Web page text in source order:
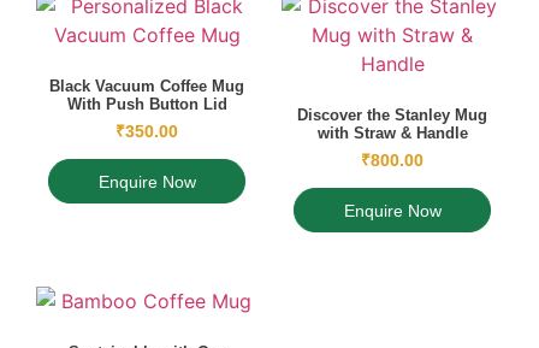
Black Vacuum Coffee Mug
With Push Button Lid
₹350.00
Enquire Now
Discover the Stanley Mug
with Straw & Handle
₹800.00
Enquire Now